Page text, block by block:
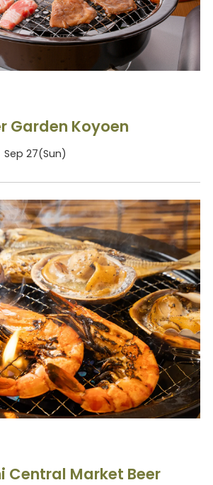
Garden Koyoen
Sep 27(Sun)
Central Market Beer